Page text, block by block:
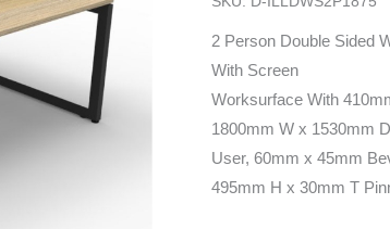
2 Person Double Sided
With Screen
Worksurface With
1800mm W x 1530mm
User, 60mm x 45mm
495mm H x 30mm T
leg)
-
1800L
x
1530d
x
1200h